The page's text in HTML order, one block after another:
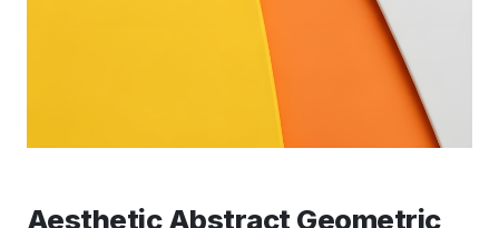
Aesthetic Abstract Geometric